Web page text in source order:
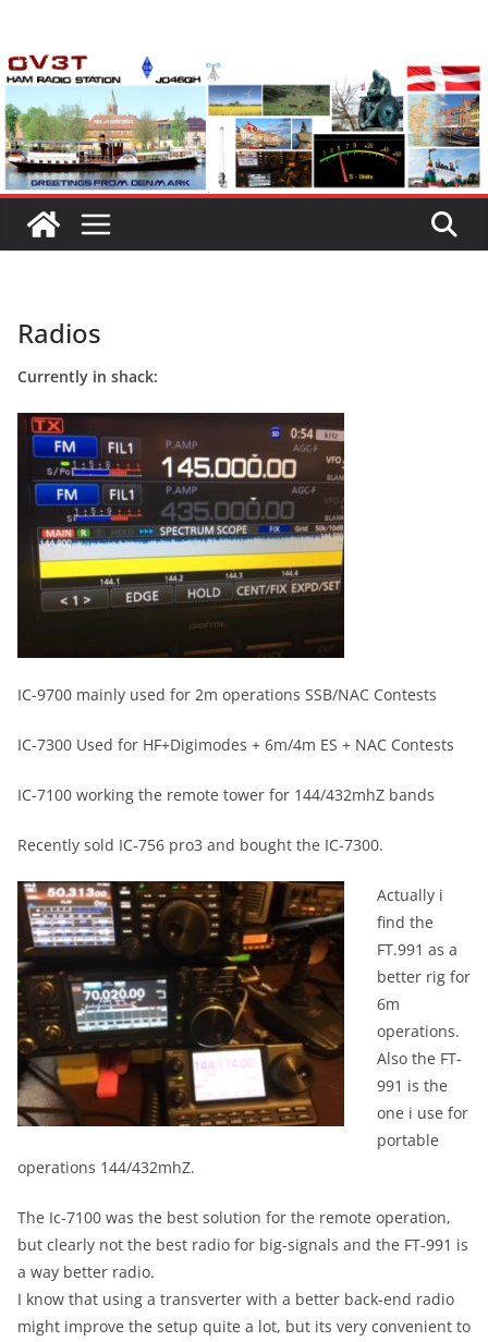
content
Radios
Currently in shack:
IC-9700 mainly used for 2m operations SSB/NAC Contests
IC-7300 Used for HF+Digimodes + 6m/4m ES + NAC Contests
IC-7100 working the remote tower for 144/432mhZ bands
Recently sold IC-756 pro3 and bought the IC-7300.
Actually i
find the
FT.991 as a
better rig for
6m
operations.
Also the FT-
991 is the
one i use for
portable
operations 144/432mhZ.
The Ic-7100 was the best solution for the remote operation,
but clearly not the best radio for big-signals and the FT-991 is
a way better radio.
I know that using a transverter with a better back-end radio
might improve the setup quite a lot, but its very convenient to